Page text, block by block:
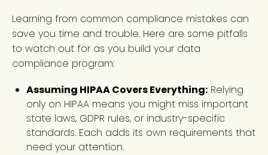
Learning from common compliance mistakes can
save you time and trouble. Here are some pitfalls
to watch out for as you build your data
compliance program:
Assuming HIPAA Covers Everything: Relying
only on HIPAA means you might miss important
state laws, GDPR rules, or industry-specific
standards. Each adds its own requirements that
need your attention.